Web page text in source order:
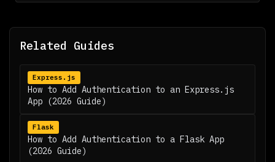
Related Guides
Express.js
How to Add Authentication to an Express.js
App (2026 Guide)
Flask
How to Add Authentication to a Flask App
(2026 Guide)